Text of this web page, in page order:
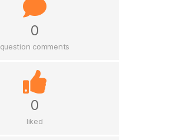
0
question comments
0
liked